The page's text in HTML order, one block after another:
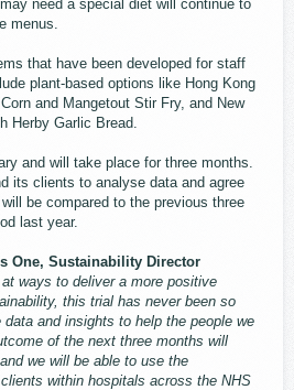
need a special diet will continue to
menus.
that have been developed for staff
plant-based options like Hong Kong
and Mangetout Stir Fry, and New
Herby Garlic Bread.
and will take place for three months.
its clients to analyse data and agree
be compared to the previous three
last year.
One, Sustainability Director
at ways to deliver a more positive
this trial has never been so
and insights to help the people we
of the next three months will
we will be able to use the
within hospitals across the NHS